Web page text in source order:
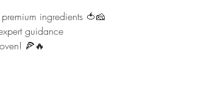
ingredients 🍅🧀
guidance
🍕🔥